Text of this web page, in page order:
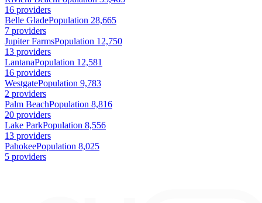
16 providers
Belle GladePopulation 28,665
7 providers
Jupiter FarmsPopulation 12,750
13 providers
LantanaPopulation 12,581
16 providers
WestgatePopulation 9,783
2 providers
Palm BeachPopulation 8,816
20 providers
Lake ParkPopulation 8,556
13 providers
PahokeePopulation 8,025
5 providers